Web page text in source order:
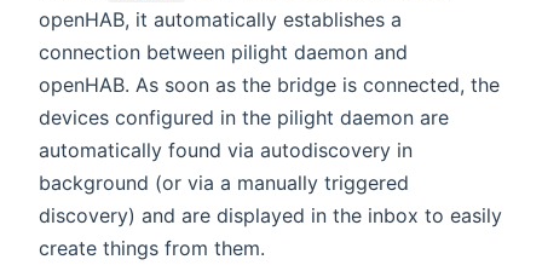
openHAB, it automatically establishes a
connection between pilight daemon and
openHAB. As soon as the bridge is connected, the
devices configured in the pilight daemon are
automatically found via autodiscovery in
background (or via a manually triggered
discovery) and are displayed in the inbox to easily
create things from them.